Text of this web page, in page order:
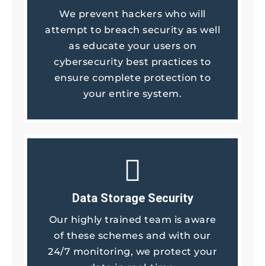
We prevent hackers who will
attempt to breach security as well
as educate your users on
cybersecurity best practices to
ensure complete protection to
your entire system.
Data Storage Security
Our highly trained team is aware
of these schemes and with our
24/7 monitoring, we protect your